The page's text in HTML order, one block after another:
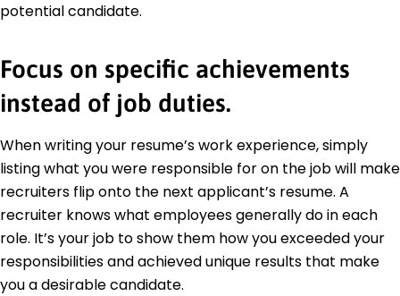
potential candidate.
Focus on specific achievements
instead of job duties.
When writing your resume’s work experience, simply
listing what you were responsible for on the job will make
recruiters flip onto the next applicant’s resume. A
recruiter knows what employees generally do in each
role. It’s your job to show them how you exceeded your
responsibilities and achieved unique results that make
you a desirable candidate.